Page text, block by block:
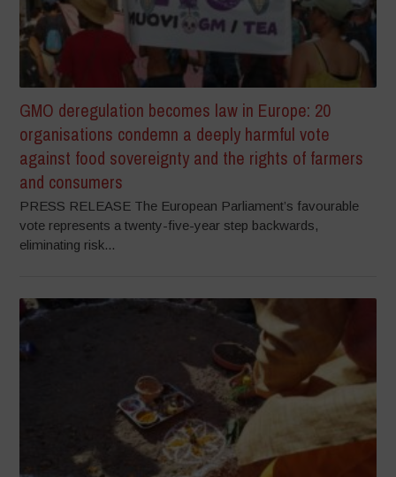
GMO deregulation becomes law in Europe: 20
organisations condemn a deeply harmful vote
against food sovereignty and the rights of farmers
and consumers
PRESS RELEASE The European Parliament’s favourable
vote represents a twenty-five-year step backwards,
eliminating risk...